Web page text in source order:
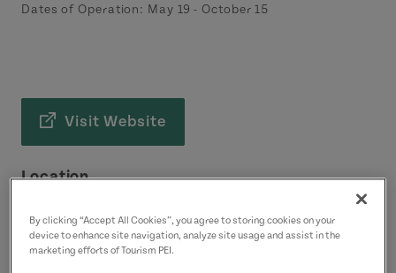
Dates of Operation: May 19 - October 15
Visit Website
Location
Cavendish
Green Gables Shore
By clicking “Accept All Cookies”, you agree to storing cookies on your
device to enhance site navigation, analyze site usage and assist in the
marketing efforts of Tourism PEI.